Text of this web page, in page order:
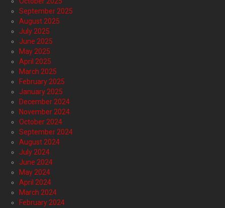
September 2025
August 2025
July 2025
June 2025
May 2025
April 2025
March 2025
February 2025
January 2025
December 2024
November 2024
October 2024
September 2024
August 2024
July 2024
June 2024
May 2024
April 2024
March 2024
February 2024